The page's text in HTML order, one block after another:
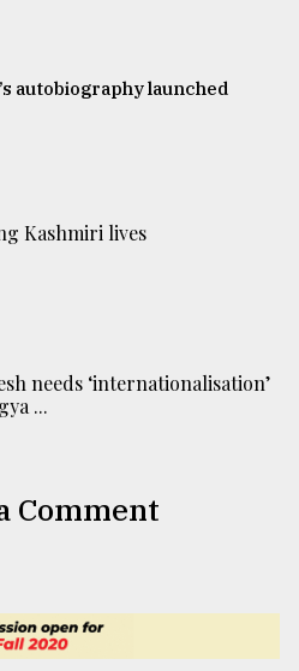
autobiography launched
Kashmiri lives
needs ‘internationalisation’
...
Comment